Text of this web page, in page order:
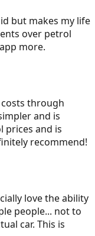
but makes my life
over petrol
more.
costs through
and is
prices and is
recommend!
love the ability
people... not to
car. This is